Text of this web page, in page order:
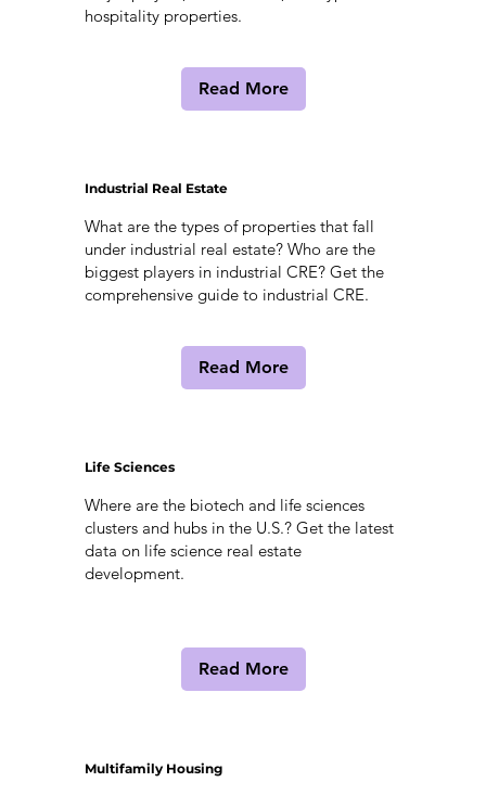
hospitality properties.
Read More
Industrial Real Estate
What are the types of properties that fall
under industrial real estate? Who are the
biggest players in industrial CRE? Get the
comprehensive guide to industrial CRE.
Read More
Life Sciences
Where are the biotech and life sciences
clusters and hubs in the U.S.? Get the latest
data on life science real estate
development.
Read More
Multifamily Housing